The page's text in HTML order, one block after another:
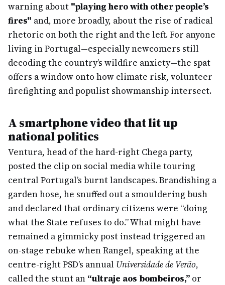
warning about "playing hero with other people’s
fires" and, more broadly, about the rise of radical
rhetoric on both the right and the left. For anyone
living in Portugal—especially newcomers still
decoding the country’s wildfire anxiety—the spat
offers a window onto how climate risk, volunteer
firefighting and populist showmanship intersect.
A smartphone video that lit up
national politics
Ventura, head of the hard-right Chega party,
posted the clip on social media while touring
central Portugal’s burnt landscapes. Brandishing a
garden hose, he snuffed out a smouldering bush
and declared that ordinary citizens were “doing
what the State refuses to do.” What might have
remained a gimmicky post instead triggered an
on-stage rebuke when Rangel, speaking at the
centre-right PSD’s annual Universidade de Verão,
called the stunt an “ultraje aos bombeiros,” or